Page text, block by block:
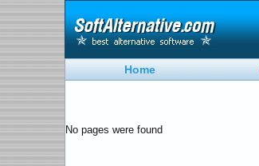
Home
No pages were found